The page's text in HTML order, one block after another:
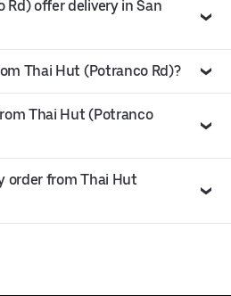
Rd) offer delivery in San
Thai Hut (Potranco Rd)?
Thai Hut (Potranco
order from Thai Hut